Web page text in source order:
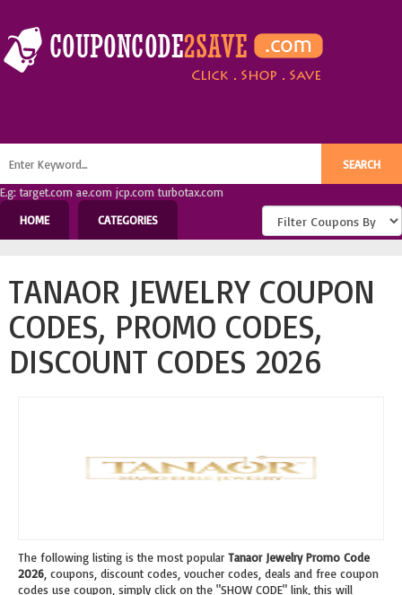
E.g: target.com ae.com jcp.com turbotax.com
HOME
CATEGORIES
TANAOR JEWELRY COUPON
CODES, PROMO CODES,
DISCOUNT CODES 2026
The following listing is the most popular Tanaor Jewelry Promo Code
2026 , coupons, discount codes, voucher codes, deals and free coupon
codes use coupon, simply click on the "SHOW CODE" link, this will